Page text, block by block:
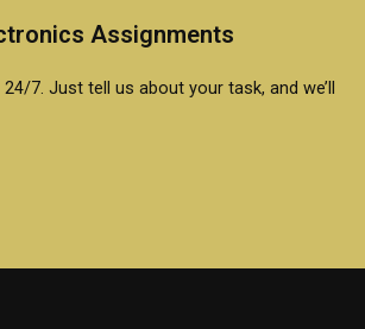
Assignments
7. Just tell us about your task, and we’ll